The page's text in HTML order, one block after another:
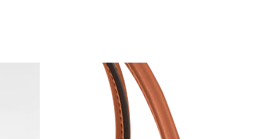
Just Sold: Jack from Orlando on Jul 26, 2026 at 8:25 PM.
Just Sold: Liam from Sydney on Jun 14, 2026 at 11:43 PM.
Just Sold: Paul from Kansas City on May 11, 2026 at 8:06 AM.